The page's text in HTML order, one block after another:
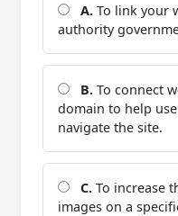
A. To link your
authority
B. To connect
domain to help
navigate the site.
C. To increase
images on a